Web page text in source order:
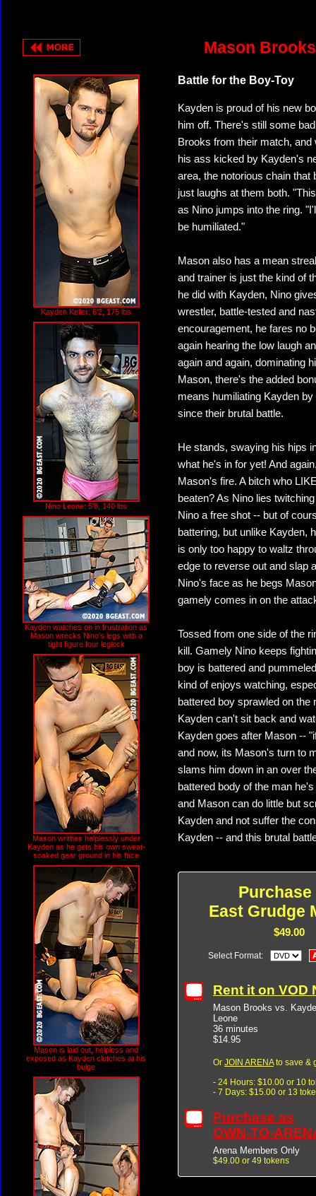
Mason
Kayden Keller: 6'2, 175 lbs
Nino Leone: 5'8, 140 lbs
Kayden watches on in frustration as
Mason wrecks Nino's legs with a
tight figure four leglock
Mason writhes helplessly under
Kayden as he gets his own sweat-
soaked gear ground in his face
Mason is laid out, helpless and
exposed as Kayden clutches at his
bulge
Battle for the Boy-Toy
Kayden is proud of his new
him off. There's still some
Brooks from their match,
his ass kicked by Kayden's
area, the notorious chain
just laughs at them both.
as Nino jumps into the ring.
be humiliated."
Mason also has a mean
and trainer is just the kind of
he did with Kayden, Nino
wrestler, battle-tested and
encouragement, he fares no
again hearing the low laugh
again and again, dominating
Mason, there's the added
means humiliating Kayden
since their brutal battle.
He stands, swaying his hips
what he's in for yet! And
Mason's fire. A bitch who
beaten? As Nino lies
Nino a free shot -- but of
battering, but unlike Kayden,
is only too happy to waltz
edge to reverse out and slap
Nino's face as he begs
gamely comes in on the
Tossed from one side of the
kill. Gamely Nino keeps
boy is battered and
kind of enjoys watching,
battered boy sprawled on the
Kayden can't sit back and
Kayden goes after Mason --
and now, its Mason's turn to
slams him down in an over
battered body of the man
and Mason can do little but
Kayden and not suffer the
Kayden -- and this brutal
Purchase
East Grudge
$49.00
Select Format:
Rent it on VOD
Mason Brooks vs.
Leone
36 minutes
$14.95
Or JOIN ARENAto save &
- 24 Hours: $10.00 or 10
- 7 Days: $15.00 or 13
Purchase as
OWN-TO-
Arena Members Only
$49.00 or 49 tokens